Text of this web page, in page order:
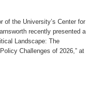
of the University’s Center for
recently presented a
Landscape: The
Challenges of 2026,” at